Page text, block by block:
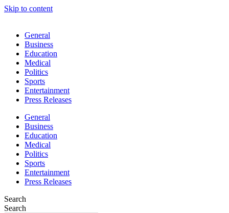
Skip to content
General
Business
Education
Medical
Politics
Sports
Entertainment
Press Releases
General
Business
Education
Medical
Politics
Sports
Entertainment
Press Releases
Search
Search